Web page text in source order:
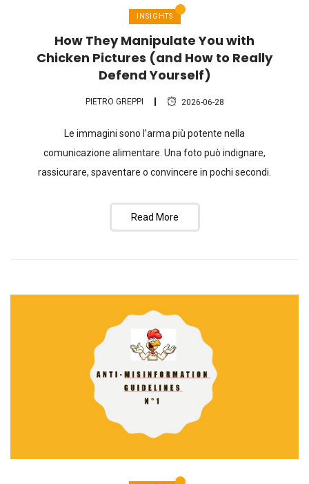
INSIGHTS
How They Manipulate You with
Chicken Pictures (and How to Really
Defend Yourself)
PIETRO GREPPI 2026-06-28
Le immagini sono l’arma più potente nella
comunicazione alimentare. Una foto può indignare,
rassicurare, spaventare o convincere in pochi secondi.
Read More